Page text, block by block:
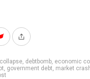
, debtbomb, economic
, government debt, market